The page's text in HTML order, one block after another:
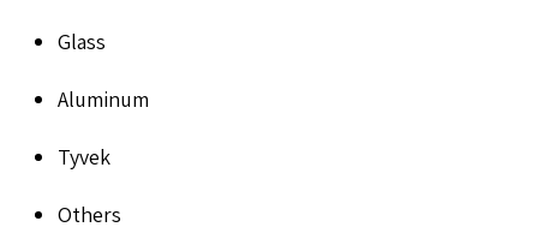
Glass
Aluminum
Tyvek
Others